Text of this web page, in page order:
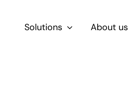
Solutions About us